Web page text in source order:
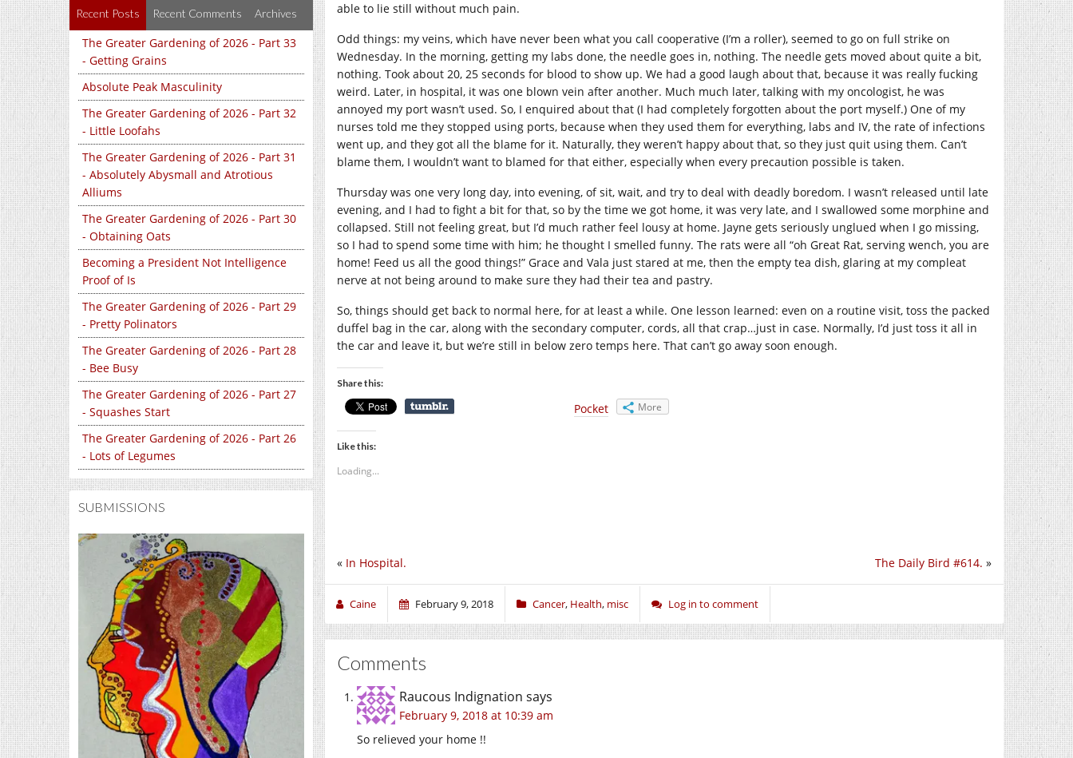
Recent Posts Recent Comments Archives
The Greater Gardening of 2026 - Part 33
- Getting Grains
Absolute Peak Masculinity
The Greater Gardening of 2026 - Part 32
- Little Loofahs
The Greater Gardening of 2026 - Part 31
- Absolutely Abysmall and Atrotious
Alliums
The Greater Gardening of 2026 - Part 30
- Obtaining Oats
Becoming a President Not Intelligence
Proof of Is
The Greater Gardening of 2026 - Part 29
- Pretty Polinators
The Greater Gardening of 2026 - Part 28
- Bee Busy
The Greater Gardening of 2026 - Part 27
- Squashes Start
The Greater Gardening of 2026 - Part 26
- Lots of Legumes
SUBMISSIONS
able to lie still without much pain.
Odd things: my veins, which have never been what you call cooperative (I’m a roller), seemed to go on full strike on
Wednesday. In the morning, getting my labs done, the needle goes in, nothing. The needle gets moved about quite a bit,
nothing. Took about 20, 25 seconds for blood to show up. We had a good laugh about that, because it was really fucking
weird. Later, in hospital, it was one blown vein after another. Much much later, talking with my oncologist, he was
annoyed my port wasn’t used. So, I enquired about that (I had completely forgotten about the port myself.) One of my
nurses told me they stopped using ports, because when they used them for everything, labs and IV, the rate of infections
went up, and they got all the blame for it. Naturally, they weren’t happy about that, so they just quit using them. Can’t
blame them, I wouldn’t want to blamed for that either, especially when every precaution possible is taken.
Thursday was one very long day, into evening, of sit, wait, and try to deal with deadly boredom. I wasn’t released until late
evening, and I had to fight a bit for that, so by the time we got home, it was very late, and I swallowed some morphine and
collapsed. Still not feeling great, but I’d much rather feel lousy at home. Jayne gets seriously unglued when I go missing,
so I had to spend some time with him; he thought I smelled funny. The rats were all “oh Great Rat, serving wench, you are
home! Feed us all the good things!” Grace and Vala just stared at me, then the empty tea dish, glaring at my compleat
nerve at not being around to make sure they had their tea and pastry.
So, things should get back to normal here, for at least a while. One lesson learned: even on a routine visit, toss the packed
duffel bag in the car, along with the secondary computer, cords, all that crap…just in case. Normally, I’d just toss it all in
the car and leave it, but we’re still in below zero temps here. That can’t go away soon enough.
Share this:
Pocket More
Like this:
Loading...
The Daily Bird #614. »
« In Hospital.
Caine February 9, 2018 Cancer, Health, misc Log in to comment
Comments
Raucous Indignation says
February 9, 2018 at 10:39 am
So relieved your home !!